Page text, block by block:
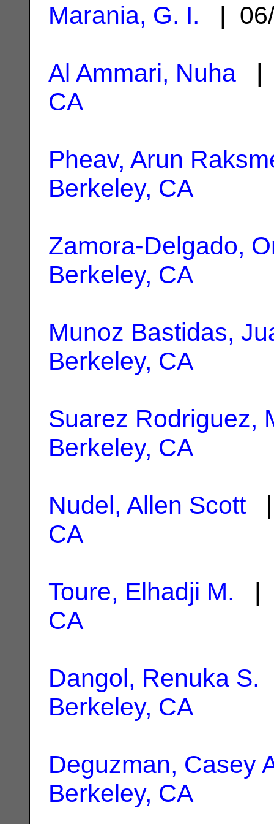
Marania, G. I. |
Al Ammari, Nuha |
CA
Pheav, Arun
Berkeley, CA
Zamora-Delgado,
Berkeley, CA
Munoz Bastidas,
Berkeley, CA
Suarez Rodriguez,
Berkeley, CA
Nudel, Allen Scott|
CA
Toure, Elhadji M. |
CA
Dangol, Renuka S.
Berkeley, CA
Deguzman, Casey
Berkeley, CA